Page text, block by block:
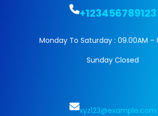
+123456789123
Monday To Saturday : 09.00AM –
Sunday Closed
xyz123@example.com